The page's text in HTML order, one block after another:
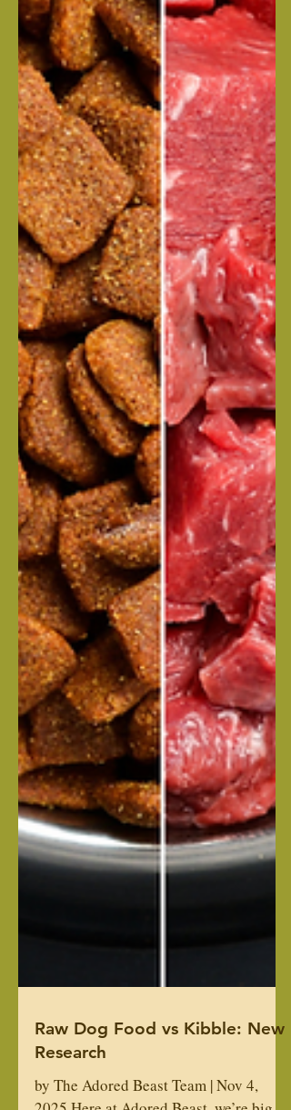
be an excellent Corso litter, don't miss
out! Submit an application to reserve a
spot in this stunning litter. Your Deposit
i